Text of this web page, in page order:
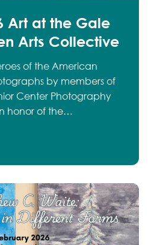
Art at the Gale
Arts Collective
of the American
by members of
Center Photography
honor of the…